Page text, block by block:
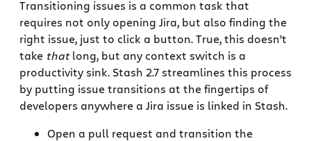
Transitioning issues is a common task that
requires not only opening Jira, but also finding the
right issue, just to click a button. True, this doesn’t
take thatlong, but any context switch is a
productivity sink. Stash 2.7 streamlines this process
by putting issue transitions at the fingertips of
developers anywhere a Jira issue is linked in Stash.
Open a pull request and transition the